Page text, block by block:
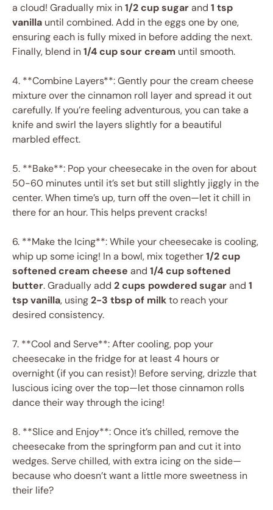
a cloud! Gradually mix in1/2 cup sugarand 1 tsp
vanilla until combined. Add in the eggs one by one,
ensuring each is fully mixed in before adding the next.
Finally, blend in1/4 cup sour cream until smooth.
4. **Combine Layers**: Gently pour the cream cheese
mixture over the cinnamon roll layer and spread it out
carefully. If you’re feeling adventurous, you can take a
knife and swirl the layers slightly for a beautiful
marbled effect.
5. **Bake**: Pop your cheesecake in the oven for about
50-60 minutes until it’s set but still slightly jiggly in the
center. When time’s up, turn off the oven—let it chill in
there for an hour. This helps prevent cracks!
6. **Make the Icing**: While your cheesecake is cooling,
whip up some icing! In a bowl, mix together1/2 cup
softened cream cheese and 1/4 cup softened
butter. Gradually add 2 cups powdered sugarand 1
tsp vanilla, using2-3 tbsp of milkto reach your
desired consistency.
7. **Cool and Serve**: After cooling, pop your
cheesecake in the fridge for at least 4 hours or
overnight (if you can resist)! Before serving, drizzle that
luscious icing over the top—let those cinnamon rolls
dance their way through the icing!
8. **Slice and Enjoy**: Once it’s chilled, remove the
cheesecake from the springform pan and cut it into
wedges. Serve chilled, with extra icing on the side—
because who doesn’t want a little more sweetness in
their life?